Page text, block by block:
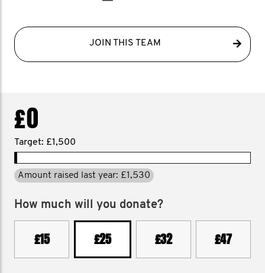
JOIN THIS TEAM
£0
Target: £1,500
Amount raised last year: £1,530
How much will you donate?
£15 £25 £32 £47